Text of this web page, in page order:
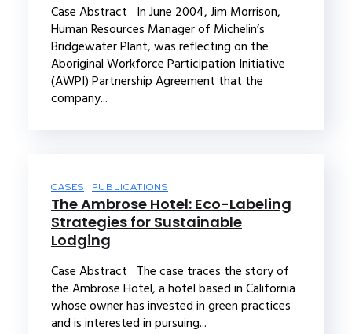
Case Abstract In June 2004, Jim Morrison,
Human Resources Manager of Michelin’s
Bridgewater Plant, was reflecting on the
Aboriginal Workforce Participation Initiative
(AWPI) Partnership Agreement that the
company...
CASES PUBLICATIONS
The Ambrose Hotel: Eco-Labeling
Strategies for Sustainable
Lodging
Case Abstract The case traces the story of
the Ambrose Hotel, a hotel based in California
whose owner has invested in green practices
and is interested in pursuing...